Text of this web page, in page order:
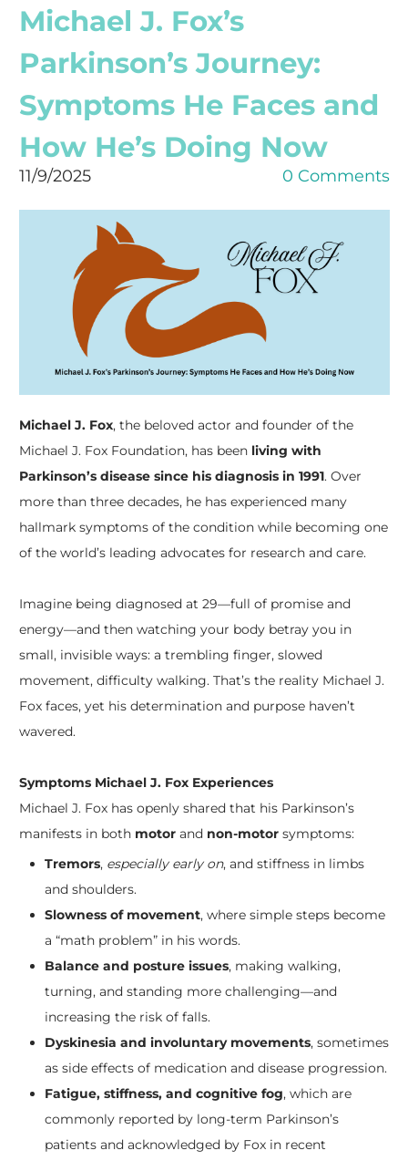
Michael J. Fox’s
Parkinson’s Journey:
Symptoms He Faces and
How He’s Doing Now
11/9/2025 0 Comments
Michael J. Fox, the beloved actor and founder of the
Michael J. Fox Foundation, has been living with
Parkinson’s disease since his diagnosis in 1991. Over
more than three decades, he has experienced many
hallmark symptoms of the condition while becoming one
of the world’s leading advocates for research and care.
Imagine being diagnosed at 29—full of promise and
energy—and then watching your body betray you in
small, invisible ways: a trembling finger, slowed
movement, difficulty walking. That’s the reality Michael J.
Fox faces, yet his determination and purpose haven’t
wavered.
Symptoms Michael J. Fox Experiences
Michael J. Fox has openly shared that his Parkinson’s
manifests in both motorand non-motorsymptoms:
Tremors, especially early on, and stiffness in limbs
and shoulders.
Slowness of movement, where simple steps become
a “math problem” in his words.
Balance and posture issues, making walking,
turning, and standing more challenging—and
increasing the risk of falls.
Dyskinesia and involuntary movements, sometimes
as side effects of medication and disease progression.
Fatigue, stiffness, and cognitive fog, which are
commonly reported by long-term Parkinson’s
patients and acknowledged by Fox in recent